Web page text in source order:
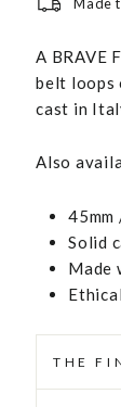
A BRAVE
belt loops
cast in
Also
Solid
Made
THE